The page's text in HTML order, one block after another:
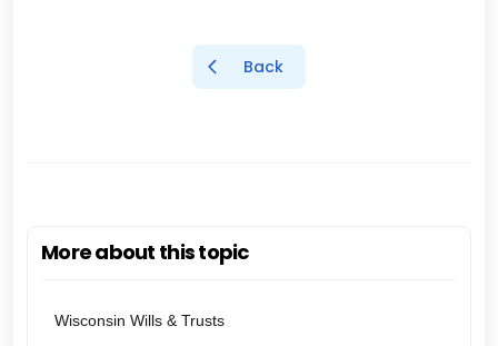
Back
More about this topic
Wisconsin Wills & Trusts